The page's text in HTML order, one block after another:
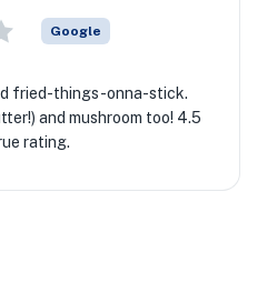
Google
fried-things-onna-stick.
and mushroom too! 4.5
rating.